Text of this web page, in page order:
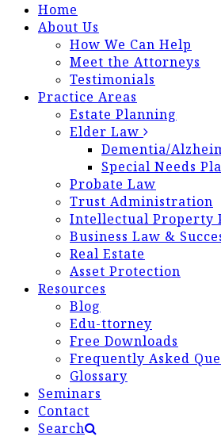
Home
About Us
How We Can Help
Meet the Attorneys
Testimonials
Practice Areas
Estate Planning
Elder Law
Dementia/
Special Needs
Probate Law
Trust Administration
Intellectual Property
Business Law &
Real Estate
Asset Protection
Resources
Blog
Edu-ttorney
Free Downloads
Frequently Asked
Glossary
Seminars
Contact
Search